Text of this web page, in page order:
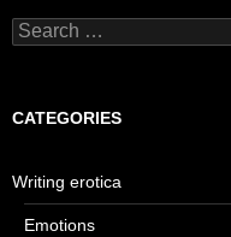
Search
for:
CATEGORIES
Writing erotica
Emotions